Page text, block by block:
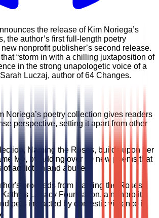
the release of Kim Noriega’s
the author’s first full-length poetry
nonprofit publisher’s second release.
“storm in with a chilling juxtaposition of
in the strong unapologetic voice of a
Luczaj, author of 64 Changes.
Noriega’s poetry collection gives readers
perspective, setting it apart from other
Naming the Roses, builds upon her
Me, by adding over 30 new poems that
of addiction and abuse.
proceeds from Naming the Roses
Legacy Foundation, a nonprofit
pets impacted by domestic violence in